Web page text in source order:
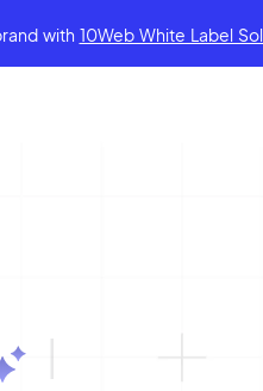
with 10Web White Label